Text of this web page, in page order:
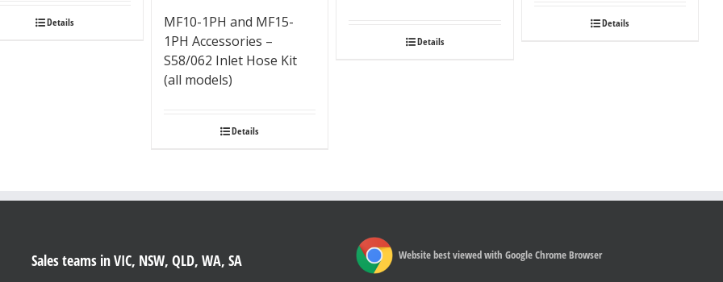
Details
MF10-1PH and MF15-
1PH Accessories –
S58/062 Inlet Hose Kit
(all models)
Details
Details
Details
Sales teams in VIC, NSW, QLD, WA, SA Website best viewed with Google Chrome Browser